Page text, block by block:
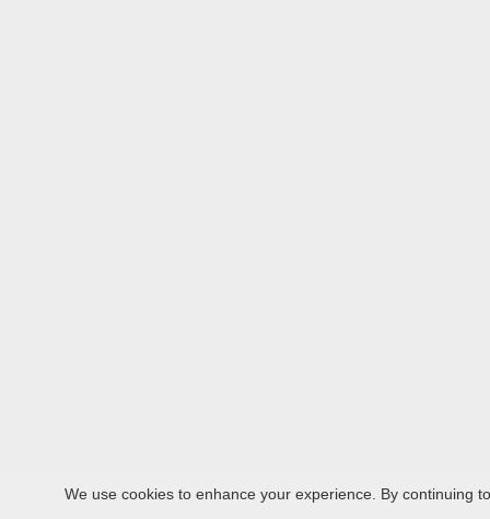
We use cookies to enhance your experience. By continuing